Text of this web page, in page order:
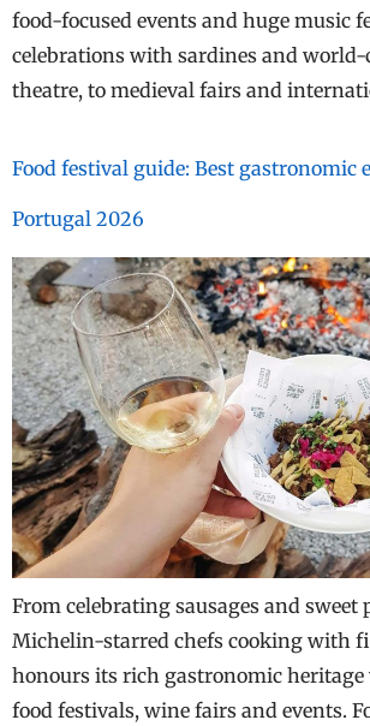
food-focused events and huge music
celebrations with sardines and world-
theatre, to medieval fairs and
Food festival guide: Best gastronomic
Portugal 2026
From celebrating sausages and sweet
Michelin-starred chefs cooking with
honours its rich gastronomic
food festivals, wine fairs and events.